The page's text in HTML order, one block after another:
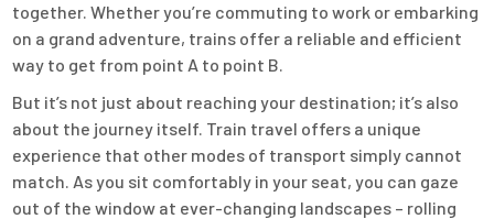
together. Whether you’re commuting to work or embarking
on a grand adventure, trains offer a reliable and efficient
way to get from point A to point B.
But it’s not just about reaching your destination; it’s also
about the journey itself. Train travel offers a unique
experience that other modes of transport simply cannot
match. As you sit comfortably in your seat, you can gaze
out of the window at ever-changing landscapes – rolling